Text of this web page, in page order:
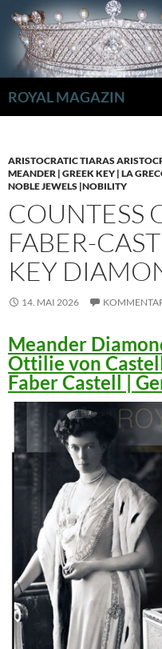
Inhalt
springen
ROYAL MAGAZIN
ARISTOCRATIC TIARAS
MEANDER | GREEK KEY | LA
NOBLE JEWELS |NOBILITY
COUNTESS
FABER-
KEY
14. MAI 2026
Meander
Ottilie von
Faber Castell |